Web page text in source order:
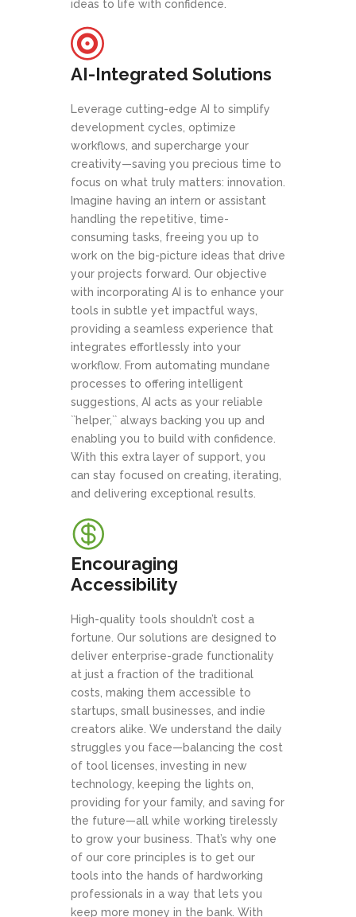
ideas to life with confidence.
AI-Integrated Solutions
Leverage cutting-edge AI to simplify
development cycles, optimize
workflows, and supercharge your
creativity—saving you precious time to
focus on what truly matters: innovation.
Imagine having an intern or assistant
handling the repetitive, time-
consuming tasks, freeing you up to
work on the big-picture ideas that drive
your projects forward. Our objective
with incorporating AI is to enhance your
tools in subtle yet impactful ways,
providing a seamless experience that
integrates effortlessly into your
workflow. From automating mundane
processes to offering intelligent
suggestions, AI acts as your reliable
``helper,`` always backing you up and
enabling you to build with confidence.
With this extra layer of support, you
can stay focused on creating, iterating,
and delivering exceptional results.
Encouraging
Accessibility
High-quality tools shouldn’t cost a
fortune. Our solutions are designed to
deliver enterprise-grade functionality
at just a fraction of the traditional
costs, making them accessible to
startups, small businesses, and indie
creators alike. We understand the daily
struggles you face—balancing the cost
of tool licenses, investing in new
technology, keeping the lights on,
providing for your family, and saving for
the future—all while working tirelessly
to grow your business. That’s why one
of our core principles is to get our
tools into the hands of hardworking
professionals in a way that lets you
keep more money in the bank. With